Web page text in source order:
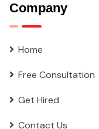
Company
Home
Free Consultation
Get Hired
Contact Us